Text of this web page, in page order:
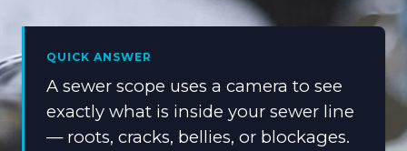
QUICK ANSWER
A sewer scope uses a camera to see
exactly what is inside your sewer line
— roots, cracks, bellies, or blockages.